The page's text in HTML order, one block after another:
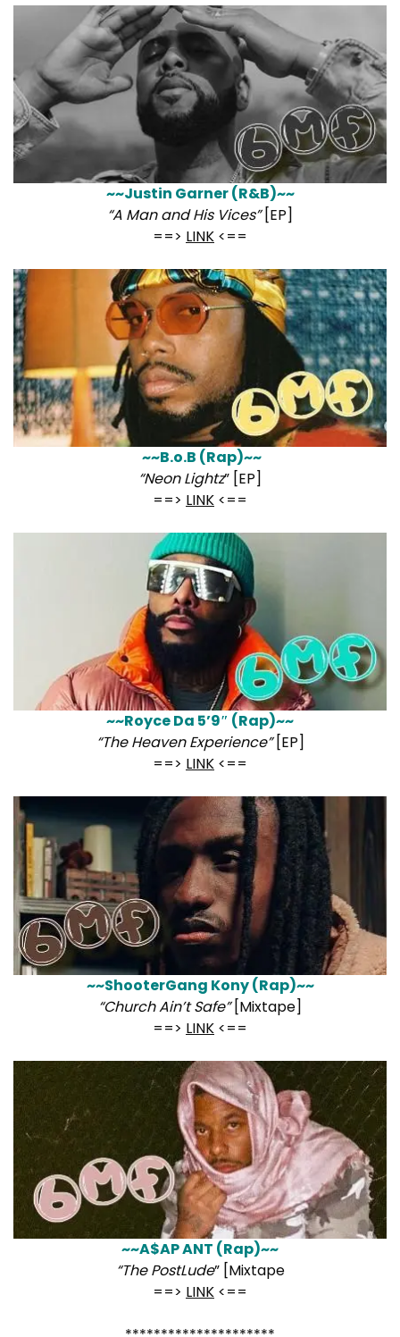
~~Justin Garner (R&B)~~
“A Man and His Vices”[EP]
==> LINK <==
~~B.o.B (Rap)~~
“Neon Lightz” [EP]
==> LINK <==
~~Royce Da 5’9″ (Rap)~~
“The Heaven Experience”[EP]
==> LINK <==
~~ShooterGang Kony (Rap)~~
“Church Ain’t Safe”[Mixtape]
==> LINK <==
~~A$AP ANT (Rap)~~
“The PostLude” [Mixtape
==> LINK <==